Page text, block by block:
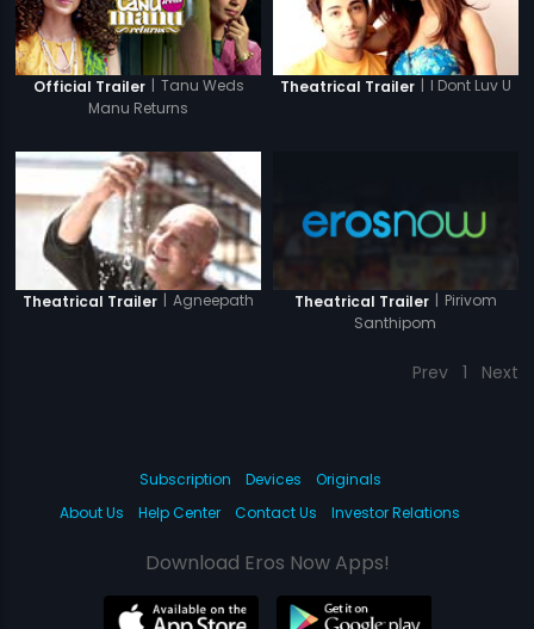
Official Trailer | Tanu Weds
Manu Returns
Theatrical Trailer | I Dont Luv U
Theatrical Trailer | Agneepath Theatrical Trailer | Pirivom
Santhipom
Prev 1 Next
Subscription Devices
Originals
About Us
Help Center Contact Us Investor Relations
Download Eros Now Apps!